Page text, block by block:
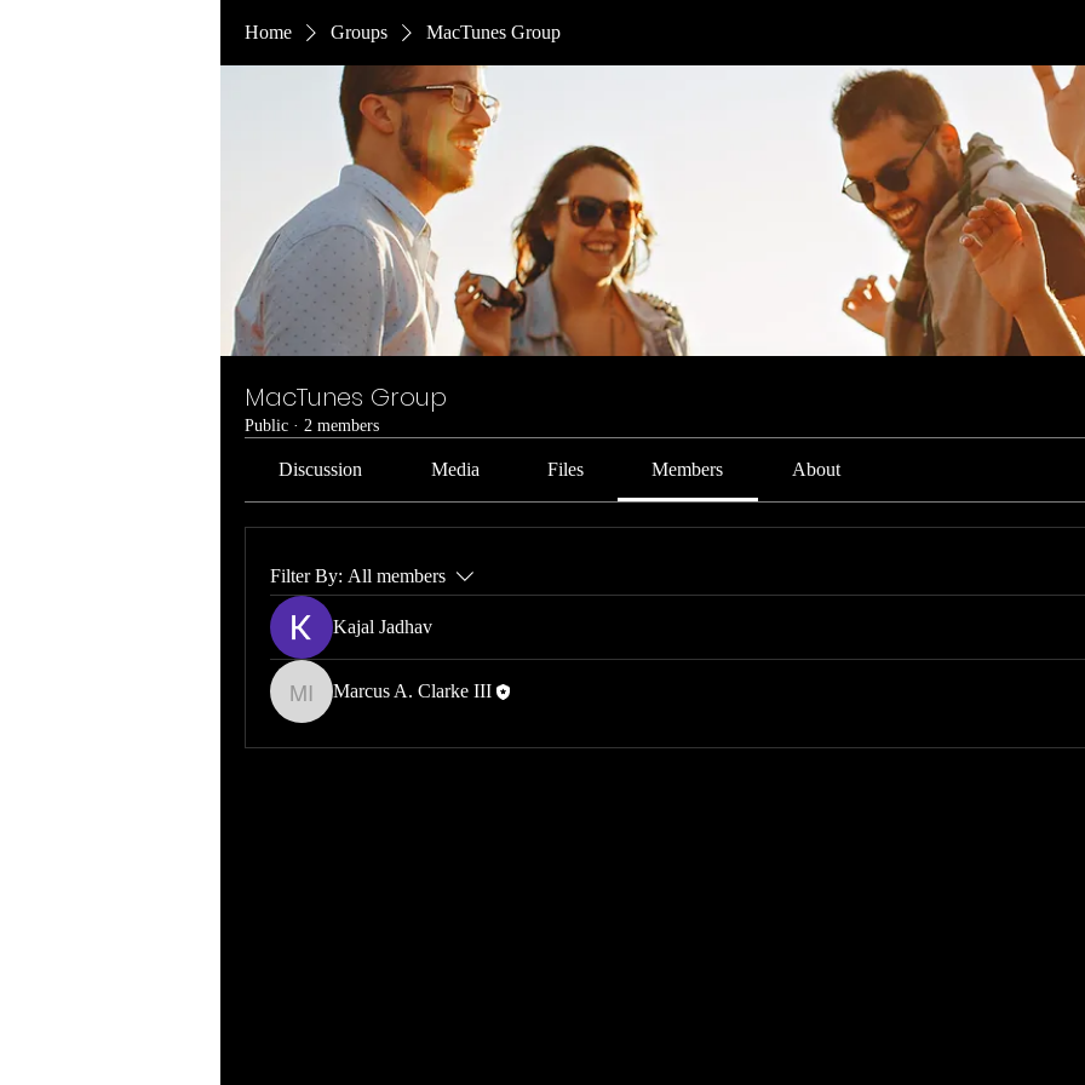
Home Groups MacTunes Group
MacTunes Group
Public · 2 members
Discussion Media Files Members About
Filter By: All members
Kajal Jadhav
Marcus A. Clarke III
Marcus A. Clarke III